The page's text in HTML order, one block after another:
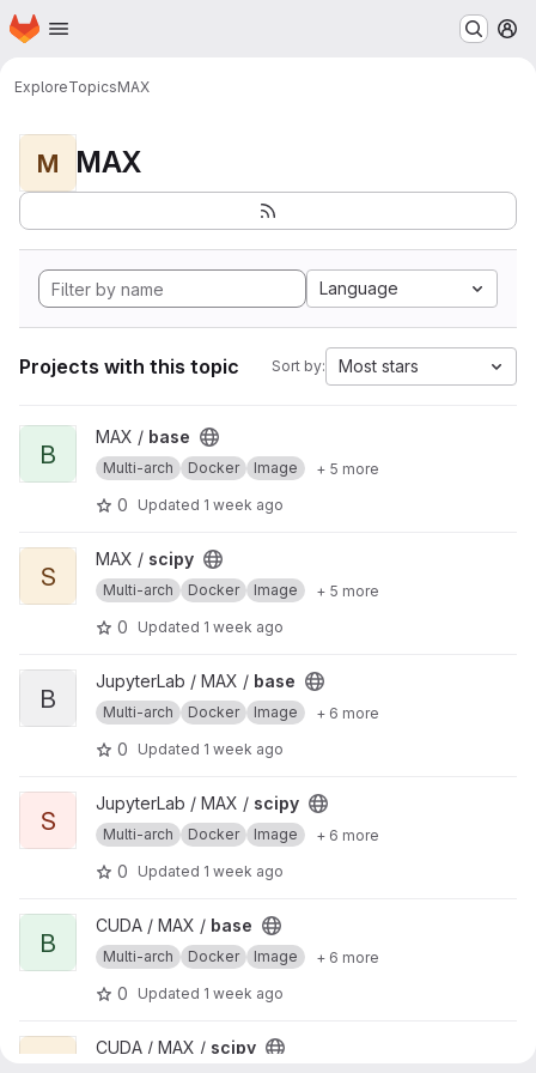
Skip to main content
Homepage
ExploreTopicsMAX
M MAX
Language
Projects with this topic Sort by: Most stars
View base project
B
MAX / base
Multi-arch Docker Image + 5 more
0 Updated 1 week ago
View scipy project
S
MAX / scipy
Multi-arch Docker Image + 5 more
0 Updated 1 week ago
View base project
B
JupyterLab / MAX / base
Multi-arch Docker Image + 6 more
0 Updated 1 week ago
View scipy project
S
JupyterLab / MAX / scipy
Multi-arch Docker Image + 6 more
0 Updated 1 week ago
View base project
B
CUDA / MAX / base
Multi-arch Docker Image + 6 more
0 Updated 1 week ago
View scipy project
CUDA / MAX / scipy